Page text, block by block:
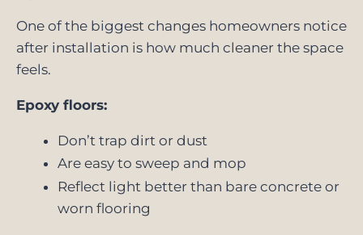
One of the biggest changes homeowners notice
after installation is how much cleaner the space
feels.
Epoxy floors:
Don’t trap dirt or dust
Are easy to sweep and mop
Reflect light better than bare concrete or
worn flooring